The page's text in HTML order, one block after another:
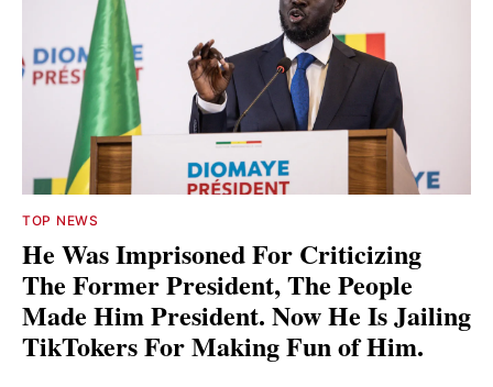
TOP NEWS
He Was Imprisoned For Criticizing
The Former President, The People
Made Him President. Now He Is Jailing
TikTokers For Making Fun of Him.